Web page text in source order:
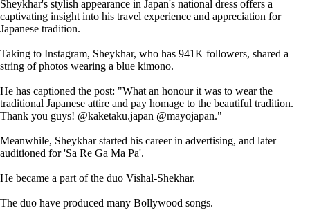
Sheykhar's stylish appearance in Japan's national dress offers a
captivating insight into his travel experience and appreciation for
Japanese tradition.
Taking to Instagram, Sheykhar, who has 941K followers, shared a
string of photos wearing a blue kimono.
He has captioned the post: "What an honour it was to wear the
traditional Japanese attire and pay homage to the beautiful tradition.
Thank you guys! @kaketaku.japan @mayojapan."
Meanwhile, Sheykhar started his career in advertising, and later
auditioned for 'Sa Re Ga Ma Pa'.
He became a part of the duo Vishal-Shekhar.
The duo have produced many Bollywood songs.